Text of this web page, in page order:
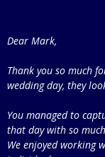
Dear Mark,
Thank you so much
wedding day, they
You managed to
that day with so
We enjoyed working